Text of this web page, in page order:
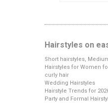
Hairstyles on
Short hairstyles,
Hairstyles for Women
curly hair
Wedding Hairstyles
Hairstyle Trends for
Party and Formal